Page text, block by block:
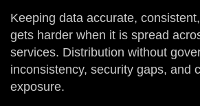
Keeping data accurate,
gets harder when it is spread
services. Distribution without
inconsistency, security gaps, and
exposure.